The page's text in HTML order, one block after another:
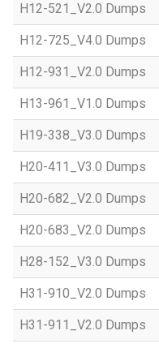
H12-521_V2.0 Dumps
H12-725_V4.0 Dumps
H12-931_V2.0 Dumps
H13-961_V1.0 Dumps
H19-338_V3.0 Dumps
H20-411_V3.0 Dumps
H20-682_V2.0 Dumps
H20-683_V2.0 Dumps
H28-152_V3.0 Dumps
H31-910_V2.0 Dumps
H31-911_V2.0 Dumps